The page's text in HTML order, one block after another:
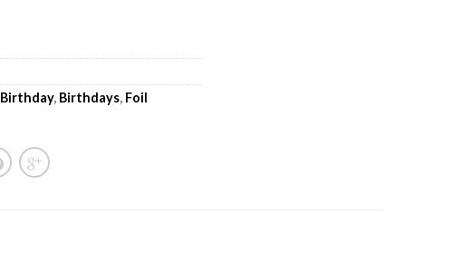
Birthday, Birthdays, Foil